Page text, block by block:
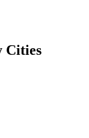
Cities